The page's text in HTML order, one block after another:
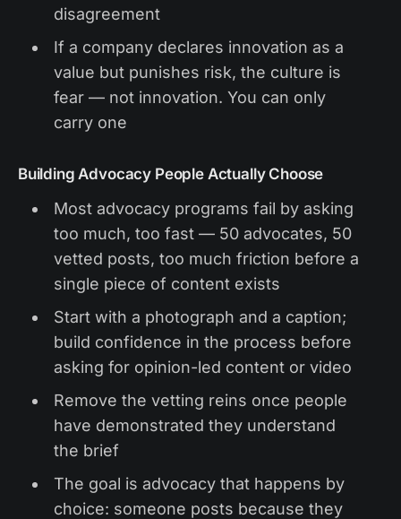
disagreement
If a company declares innovation as a
value but punishes risk, the culture is
fear — not innovation. You can only
carry one
Building Advocacy People Actually Choose
Most advocacy programs fail by asking
too much, too fast — 50 advocates, 50
vetted posts, too much friction before a
single piece of content exists
Start with a photograph and a caption;
build confidence in the process before
asking for opinion-led content or video
Remove the vetting reins once people
have demonstrated they understand
the brief
The goal is advocacy that happens by
choice: someone posts because they